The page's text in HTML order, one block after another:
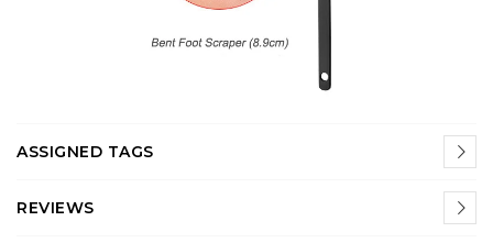
ASSIGNED TAGS
REVIEWS